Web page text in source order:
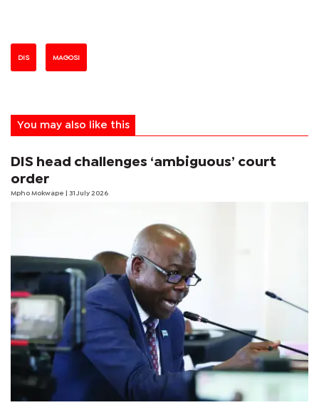
DIS MAGOSI
You may also like this
DIS head challenges ‘ambiguous’ court
order
Mpho Mokwape | 31 July 2026